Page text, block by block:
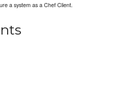
a system as a Chef Client.